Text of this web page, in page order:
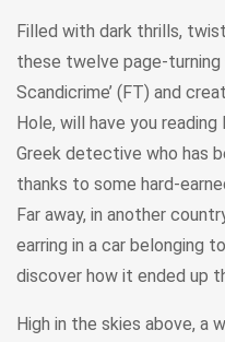
Filled with dark thrills,
these twelve page-
Scandicrime’ (FT) and
Hole, will have you
Greek detective who has
thanks to some hard-
Far away, in another
earring in a car belonging
discover how it ended up
High in the skies above, a